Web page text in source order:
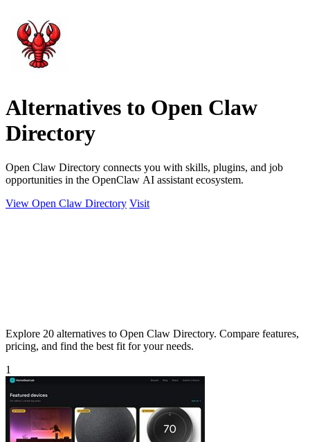
Alternatives to Open Claw
Directory
Open Claw Directory connects you with skills, plugins, and job
opportunities in the OpenClaw AI assistant ecosystem.
View Open Claw Directory Visit
Explore 20 alternatives to Open Claw Directory. Compare features,
pricing, and find the best fit for your needs.
1